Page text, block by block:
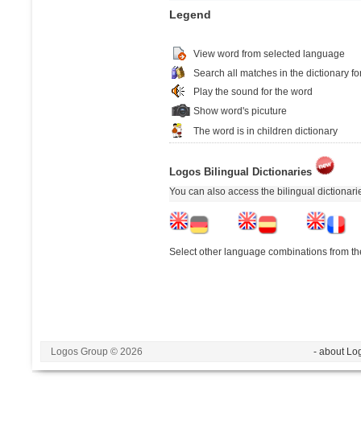
Legend
View word from selected language
Search all matches in the dictionary
Play the sound for the word
Show word's picuture
The word is in children dictionary
Logos Bilingual Dictionaries
You can also access the bilingual
Select other language combinations from
Logos Group © 2026 - about